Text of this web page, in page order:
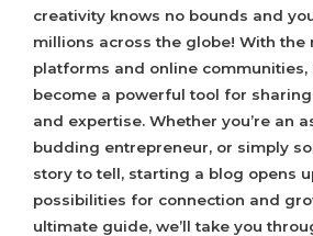
creativity knows no bounds and
millions across the globe! With the
platforms and online communities,
become a powerful tool for
and expertise. Whether you’re an
budding entrepreneur, or simply
story to tell, starting a blog opens
possibilities for connection and
ultimate guide, we’ll take you